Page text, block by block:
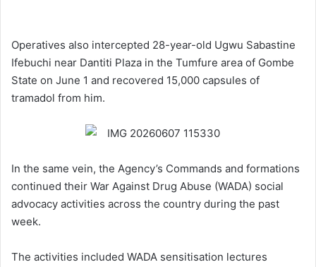
Operatives also intercepted 28-year-old Ugwu Sabastine
Ifebuchi near Dantiti Plaza in the Tumfure area of Gombe
State on June 1 and recovered 15,000 capsules of
tramadol from him.
In the same vein, the Agency’s Commands and formations
continued their War Against Drug Abuse (WADA) social
advocacy activities across the country during the past
week.
The activities included WADA sensitisation lectures